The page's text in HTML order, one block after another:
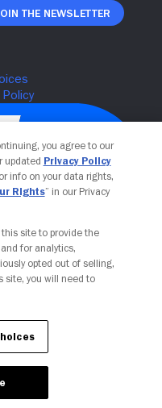
The Newsletter
Choices
you agree to our
updated Privacy Policy
info on your data rights,
Rights” in our Privacy
site to provide the
for analytics,
opted out of selling,
site, you will need to